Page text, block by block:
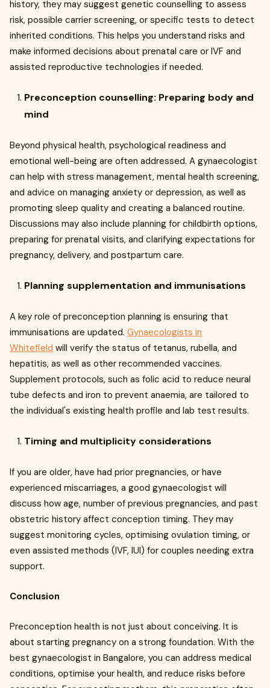
history, they may suggest genetic counselling to assess
risk, possible carrier screening, or specific tests to detect
inherited conditions. This helps you understand risks and
make informed decisions about prenatal care or IVF and
assisted reproductive technologies if needed.
Preconception counselling: Preparing body and
mind
Beyond physical health, psychological readiness and
emotional well-being are often addressed. A gynaecologist
can help with stress management, mental health screening,
and advice on managing anxiety or depression, as well as
promoting sleep quality and creating a balanced routine.
Discussions may also include planning for childbirth options,
preparing for prenatal visits, and clarifying expectations for
pregnancy, delivery, and postpartum care.
Planning supplementation and immunisations
A key role of preconception planning is ensuring that
immunisations are updated. Gynaecologists in
Whitefield will verify the status of tetanus, rubella, and
hepatitis, as well as other recommended vaccines.
Supplement protocols, such as folic acid to reduce neural
tube defects and iron to prevent anaemia, are tailored to
the individual's existing health profile and lab test results.
Timing and multiplicity considerations
If you are older, have had prior pregnancies, or have
experienced miscarriages, a good gynaecologist will
discuss how age, number of previous pregnancies, and past
obstetric history affect conception timing. They may
suggest monitoring cycles, optimising ovulation timing, or
even assisted methods (IVF, IUI) for couples needing extra
support.
Conclusion
Preconception health is not just about conceiving. It is
about starting pregnancy on a strong foundation. With the
best gynaecologist in Bangalore, you can address medical
conditions, optimise your health, and reduce risks before